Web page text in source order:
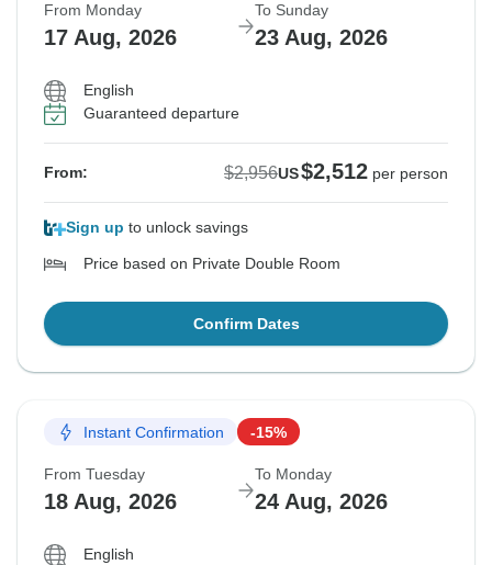
From Monday
17 Aug, 2026
To Sunday
23 Aug, 2026
English
Guaranteed departure
From: $2,956US$2,512 per person
Sign up to unlock savings
Price based on Private Double Room
Confirm Dates
Instant Confirmation -15%
From Tuesday
18 Aug, 2026
To Monday
24 Aug, 2026
English